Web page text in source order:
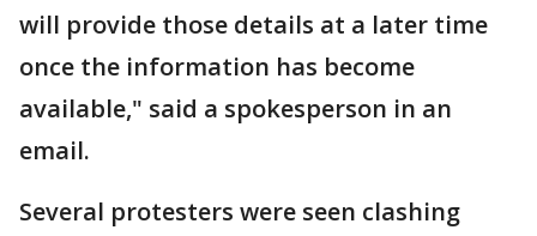
will provide those details at a later time
once the information has become
available," said a spokesperson in an
email.
Several protesters were seen clashing